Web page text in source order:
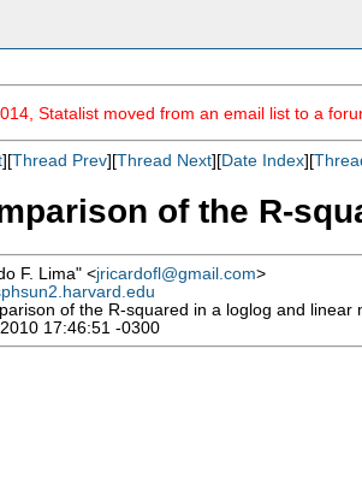
Statalist moved from an email list to a
][Thread Prev][Thread Next][Date Index][
of the R-
F. Lima" <jricardofl@gmail.com>
of the R-squared in a loglog and linear
17:46:51 -0300